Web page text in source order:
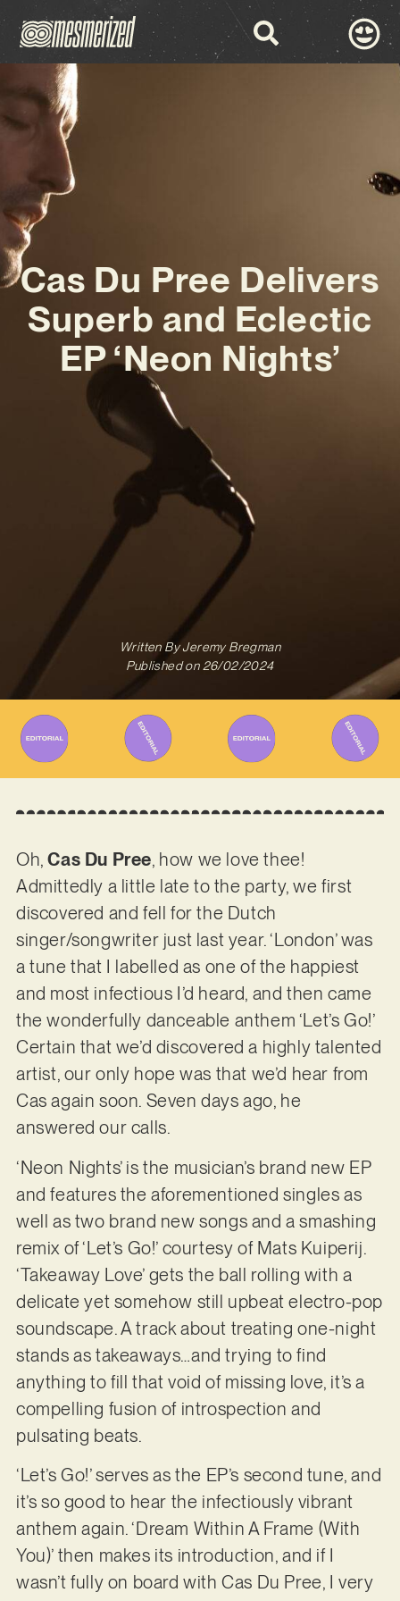
Cas Du Pree Delivers
Superb and Eclectic
EP ‘Neon Nights’
Written ByJeremy Bregman
Published on 26/02/2024
Oh,Cas Du Pree, how we love thee!
Admittedly a little late to the party, we first
discovered and fell for the Dutch
singer/songwriter just last year. ‘London’ was
a tune that I labelled as one of the happiest
and most infectious I’d heard, and then came
the wonderfully danceable anthem ‘Let’s Go!’
Certain that we’d discovered a highly talented
artist, our only hope was that we’d hear from
Cas again soon. Seven days ago, he
answered our calls.
‘Neon Nights’ is the musician’s brand new EP
and features the aforementioned singles as
well as two brand new songs and a smashing
remix of ‘Let’s Go!’ courtesy of Mats Kuiperij.
‘Takeaway Love’ gets the ball rolling with a
delicate yet somehow still upbeat electro-pop
soundscape. A track about treating one-night
stands as takeaways…and trying to find
anything to fill that void of missing love, it’s a
compelling fusion of introspection and
pulsating beats.
‘Let’s Go!’ serves as the EP’s second tune, and
it’s so good to hear the infectiously vibrant
anthem again. ‘Dream Within A Frame (With
You)’ then makes its introduction, and if I
wasn’t fully on board with Cas Du Pree, I very